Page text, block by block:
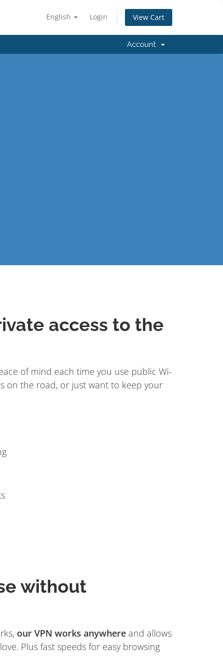
English Login View Cart
Account
access to the
of mind each time you use public Wi-
on the road, or just want to keep your
without
our VPN works anywhereand allows
Plus fast speeds for easy browsing